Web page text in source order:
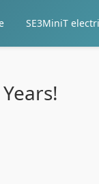
SE3MiniT